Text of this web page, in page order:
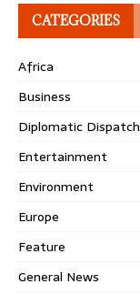
CATEGORIES
Africa
Business
Diplomatic Dispatch
Entertainment
Environment
Europe
Feature
General News